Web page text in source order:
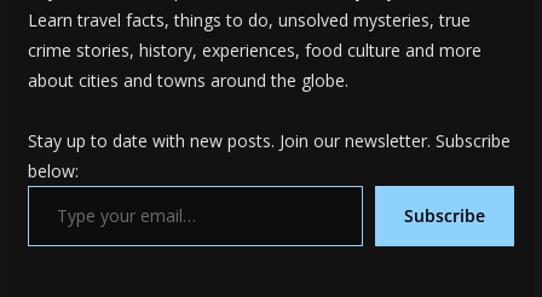
Learn travel facts, things to do, unsolved mysteries, true
crime stories, history, experiences, food culture and more
about cities and towns around the globe.
Stay up to date with new posts. Join our newsletter. Subscribe
below:
Type your email…
Subscribe